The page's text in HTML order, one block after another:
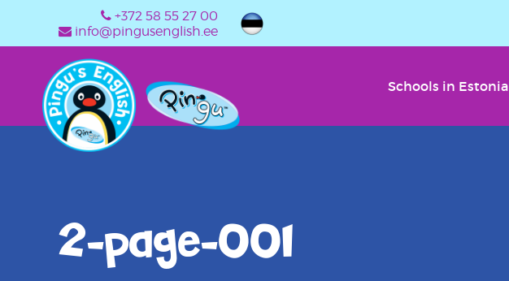
+372 58 55 27 00
info@pingusenglish.ee
Schools in Estonia
2-page-001